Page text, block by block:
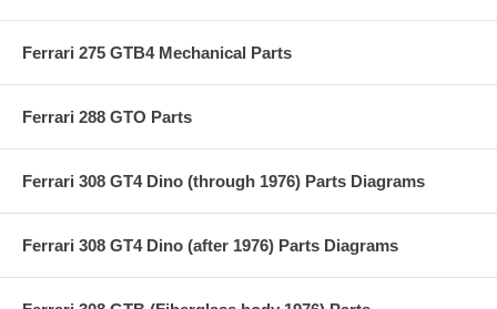
Ferrari 275 GTB4 Mechanical Parts
Ferrari 288 GTO Parts
Ferrari 308 GT4 Dino (through 1976) Parts Diagrams
Ferrari 308 GT4 Dino (after 1976) Parts Diagrams